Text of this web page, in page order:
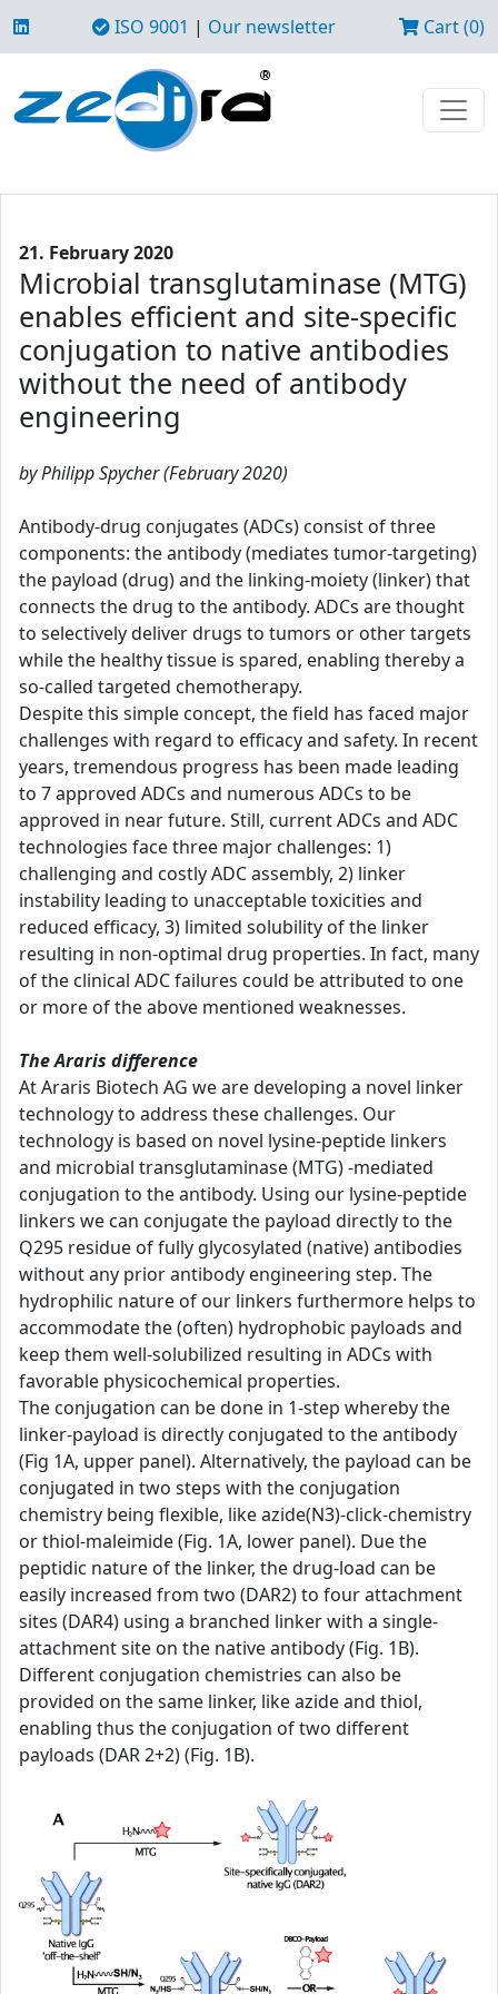
ISO 9001 | Our newsletter Cart (0)
21. February 2020
Microbial transglutaminase (MTG)
enables efficient and site-specific
conjugation to native antibodies
without the need of antibody
engineering
by Philipp Spycher (February 2020)
Antibody-drug conjugates (ADCs) consist of three
components: the antibody (mediates tumor-targeting)
the payload (drug) and the linking-moiety (linker) that
connects the drug to the antibody. ADCs are thought
to selectively deliver drugs to tumors or other targets
while the healthy tissue is spared, enabling thereby a
so-called targeted chemotherapy.
Despite this simple concept, the field has faced major
challenges with regard to efficacy and safety. In recent
years, tremendous progress has been made leading
to 7 approved ADCs and numerous ADCs to be
approved in near future. Still, current ADCs and ADC
technologies face three major challenges: 1)
challenging and costly ADC assembly, 2) linker
instability leading to unacceptable toxicities and
reduced efficacy, 3) limited solubility of the linker
resulting in non-optimal drug properties. In fact, many
of the clinical ADC failures could be attributed to one
or more of the above mentioned weaknesses.
The Araris difference
At Araris Biotech AG we are developing a novel linker
technology to address these challenges. Our
technology is based on novel lysine-peptide linkers
and microbial transglutaminase (MTG) -mediated
conjugation to the antibody. Using our lysine-peptide
linkers we can conjugate the payload directly to the
Q295 residue of fully glycosylated (native) antibodies
without any prior antibody engineering step. The
hydrophilic nature of our linkers furthermore helps to
accommodate the (often) hydrophobic payloads and
keep them well-solubilized resulting in ADCs with
favorable physicochemical properties.
The conjugation can be done in 1-step whereby the
linker-payload is directly conjugated to the antibody
(Fig 1A, upper panel). Alternatively, the payload can be
conjugated in two steps with the conjugation
chemistry being flexible, like azide(N3)-click-chemistry
or thiol-maleimide (Fig. 1A, lower panel). Due the
peptidic nature of the linker, the drug-load can be
easily increased from two (DAR2) to four attachment
sites (DAR4) using a branched linker with a single-
attachment site on the native antibody (Fig. 1B).
Different conjugation chemistries can also be
provided on the same linker, like azide and thiol,
enabling thus the conjugation of two different
payloads (DAR 2+2) (Fig. 1B).